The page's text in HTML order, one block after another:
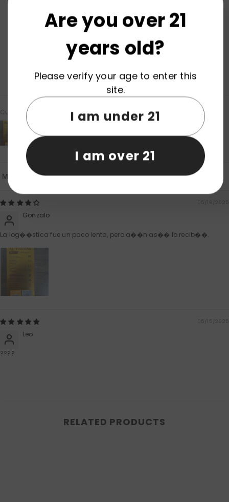
0
Customer photos & videos
Sort By
05/16/2025
Gonzalo
La log��stica fue un poco lenta, pero a��n as�� lo recib��.
05/15/2025
Leo
????
RELATED PRODUCTS
Are you over 21
years old?
Please verify your age to enter this
site.
I am under 21
I am over 21